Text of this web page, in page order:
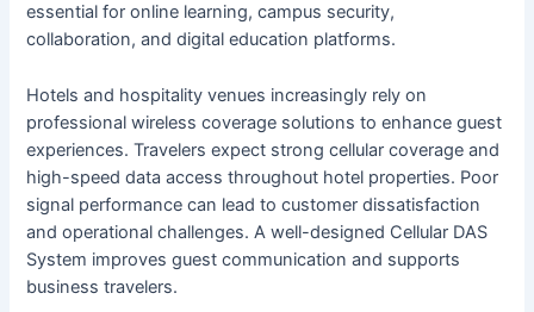
essential for online learning, campus security,
collaboration, and digital education platforms.
Hotels and hospitality venues increasingly rely on
professional wireless coverage solutions to enhance guest
experiences. Travelers expect strong cellular coverage and
high-speed data access throughout hotel properties. Poor
signal performance can lead to customer dissatisfaction
and operational challenges. A well-designed Cellular DAS
System improves guest communication and supports
business travelers.